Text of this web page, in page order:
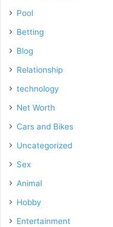
Pool
Betting
Blog
Relationship
technology
Net Worth
Cars and Bikes
Uncategorized
Sex
Animal
Hobby
Entertainment